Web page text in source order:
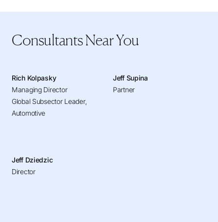
Consultants Near You
Rich Kolpasky
Managing Director
Global Subsector Leader,
Automotive
Jeff Supina
Partner
Jeff Dziedzic
Director